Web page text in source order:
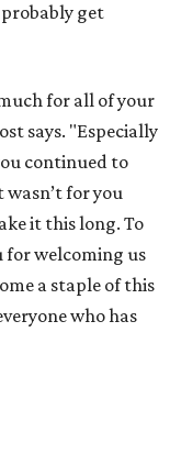
get
for all of your
says. "Especially
continued to
wasn’t for you
it this long. To
for welcoming us
a staple of this
who has